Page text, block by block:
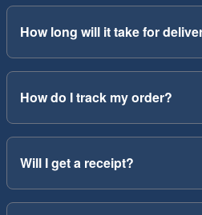
How long will it take for
How do I track my order?
Will I get a receipt?